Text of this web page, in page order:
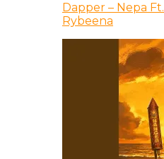
Dapper – Nepa
Rybeena